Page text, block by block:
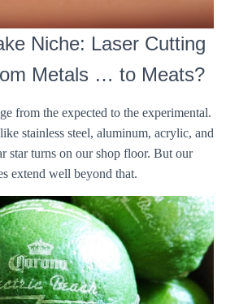
Niche: Laser Cutting
Metals … to Meats?
from the expected to the experimental.
stainless steel, aluminum, acrylic, and
star turns on our shop floor. But our
extend well beyond that.